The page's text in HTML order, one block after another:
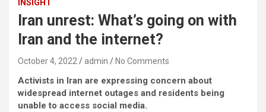
INSIGHT
Iran unrest: What’s going on with
Iran and the internet?
October 4, 2022 admin No Comments
Activists in Iran are expressing concern about
widespread internet outages and residents being
unable to access social media.